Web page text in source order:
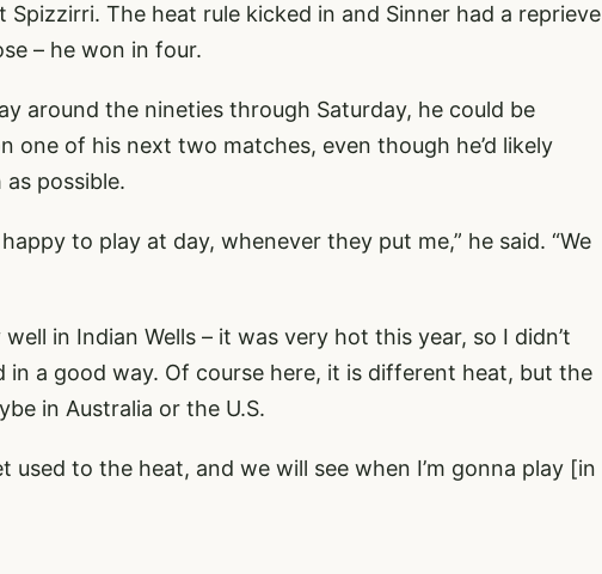
The heat rule kicked in and Sinner had a reprieve
– he won in four.
around the nineties through Saturday, he could be
one of his next two matches, even though he’d likely
possible.
to play at day, whenever they put me,” he said. “We
in Indian Wells – it was very hot this year, so I didn’t
in a good way. Of course here, it is different heat, but the
in Australia or the U.S.
used to the heat, and we will see when I’m gonna play [in